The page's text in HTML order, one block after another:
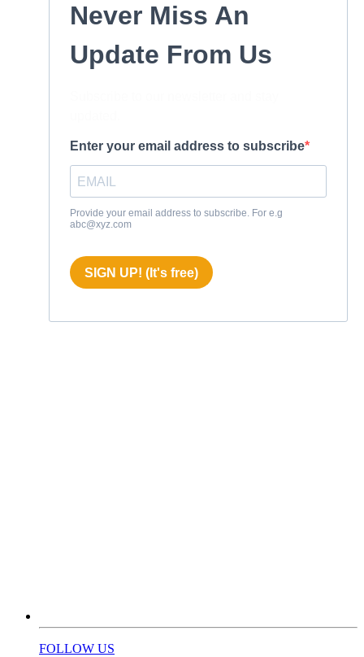
Never Miss An
Update From Us
Enter your email address to subscribe
Provide your email address to subscribe. For e.g
abc@xyz.com
SIGN UP! (It's free)
FOLLOW US